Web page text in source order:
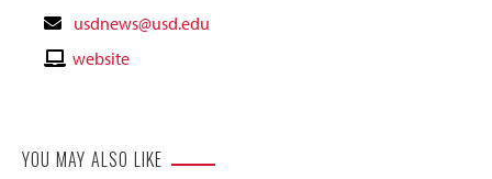
Contact
Email
usdnews@usd.edu
Contactwebsite
YOU MAY ALSO LIKE